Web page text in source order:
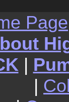
Page
|
|